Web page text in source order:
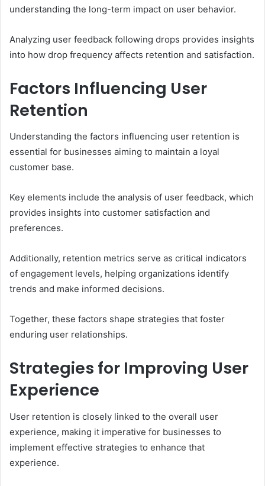
understanding the long-term impact on user behavior.
Analyzing user feedback following drops provides insights
into how drop frequency affects retention and satisfaction.
Factors Influencing User
Retention
Understanding the factors influencing user retention is
essential for businesses aiming to maintain a loyal
customer base.
Key elements include the analysis of user feedback, which
provides insights into customer satisfaction and
preferences.
Additionally, retention metrics serve as critical indicators
of engagement levels, helping organizations identify
trends and make informed decisions.
Together, these factors shape strategies that foster
enduring user relationships.
Strategies for Improving User
Experience
User retention is closely linked to the overall user
experience, making it imperative for businesses to
implement effective strategies to enhance that
experience.